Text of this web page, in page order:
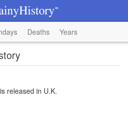
Deaths Years
released in U.K.